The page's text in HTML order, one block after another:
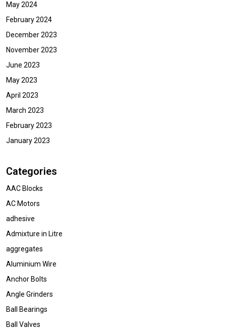
May 2024
February 2024
December 2023
November 2023
June 2023
May 2023
April 2023
March 2023
February 2023
January 2023
Categories
AAC Blocks
AC Motors
adhesive
Admixture in Litre
aggregates
Aluminium Wire
Anchor Bolts
Angle Grinders
Ball Bearings
Ball Valves